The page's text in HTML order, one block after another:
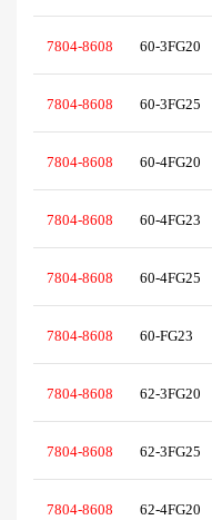
7804-8608 60-3FG20
7804-8608 60-3FG25
7804-8608 60-4FG20
7804-8608 60-4FG23
7804-8608 60-4FG25
7804-8608 60-FG23
7804-8608 62-3FG20
7804-8608 62-3FG25
7804-8608 62-4FG20